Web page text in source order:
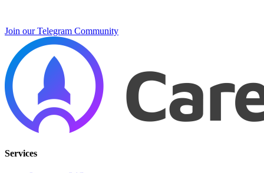
Join our Telegram Community
Services